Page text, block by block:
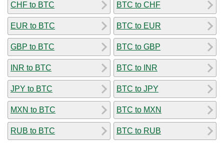
CHF to BTC
EUR to BTC
GBP to BTC
INR to BTC
JPY to BTC
MXN to BTC
RUB to BTC
BTC to CHF
BTC to EUR
BTC to GBP
BTC to INR
BTC to JPY
BTC to MXN
BTC to RUB